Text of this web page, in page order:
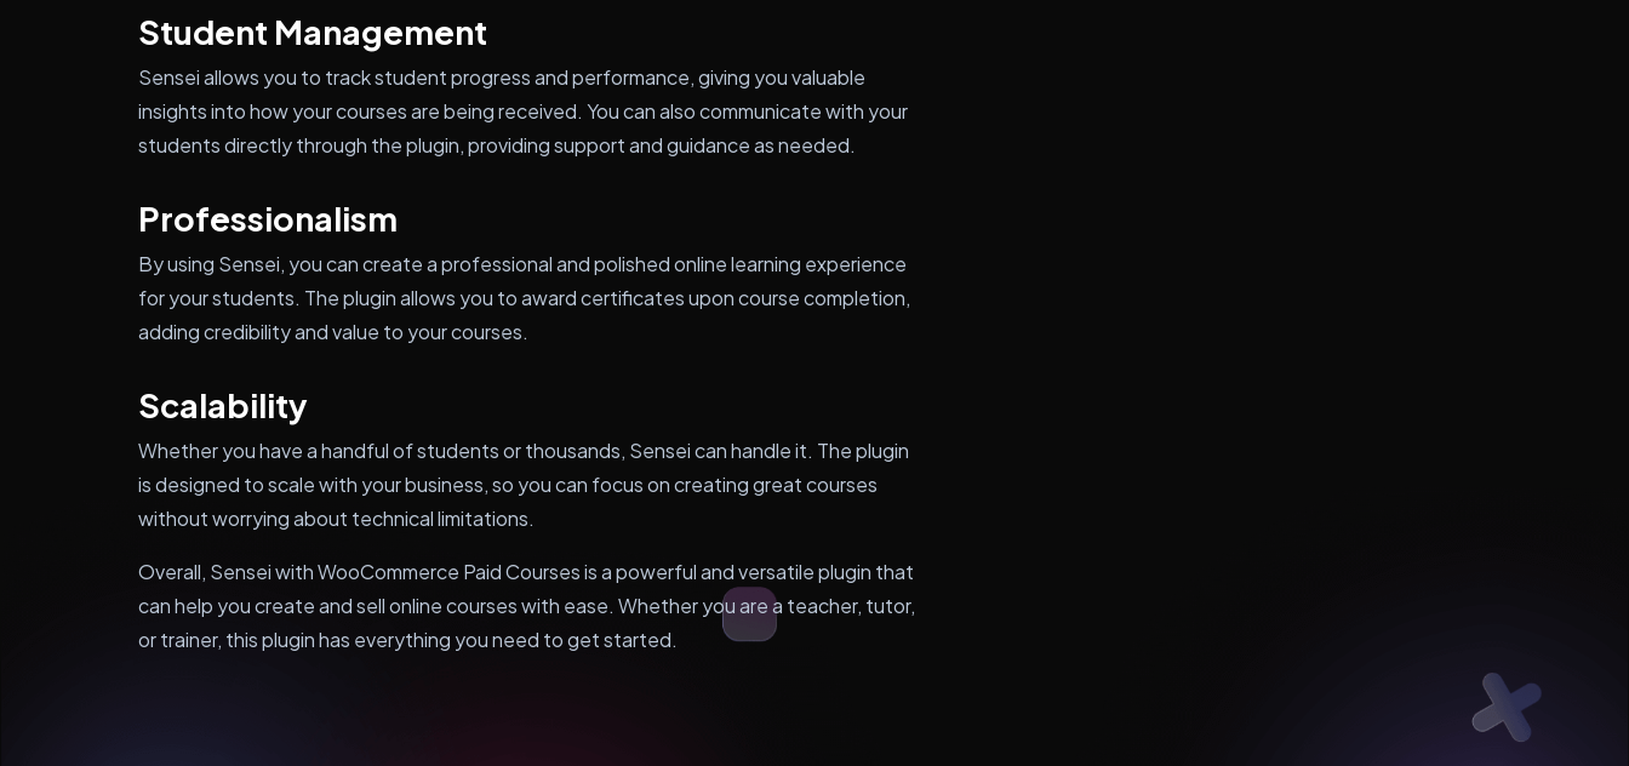
Student Management
Sensei allows you to track student progress and performance, giving you valuable
insights into how your courses are being received. You can also communicate with your
students directly through the plugin, providing support and guidance as needed.
Professionalism
By using Sensei, you can create a professional and polished online learning experience
for your students. The plugin allows you to award certificates upon course completion,
adding credibility and value to your courses.
Scalability
Whether you have a handful of students or thousands, Sensei can handle it. The plugin
is designed to scale with your business, so you can focus on creating great courses
without worrying about technical limitations.
Overall, Sensei with WooCommerce Paid Courses is a powerful and versatile plugin that
can help you create and sell online courses with ease. Whether you are a teacher, tutor,
or trainer, this plugin has everything you need to get started.